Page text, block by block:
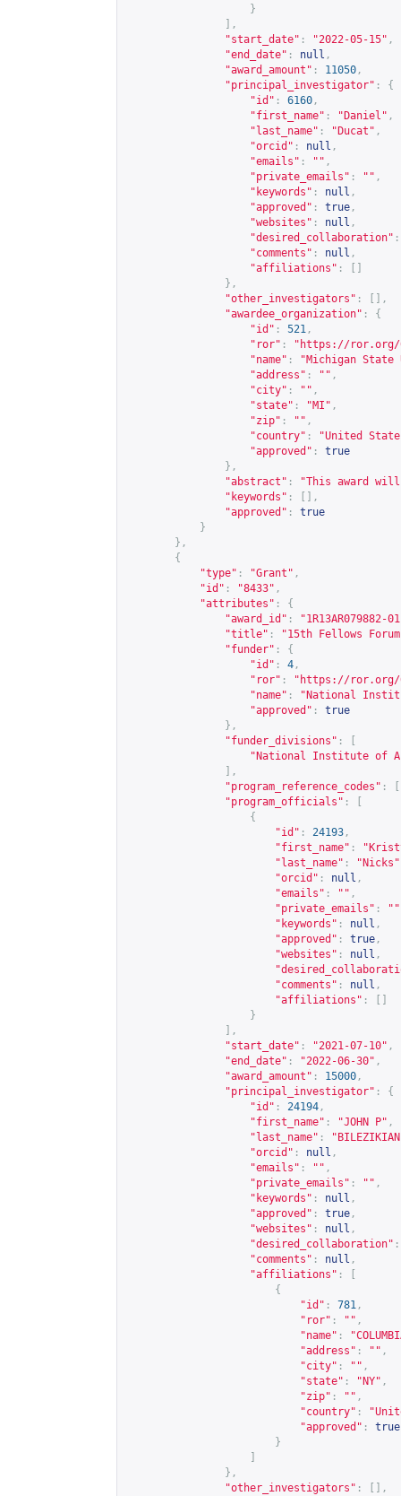
}
],
"start_date" : "2022-05-15" ,
"end_date" : null ,
"award_amount" : 11050 ,
"principal_investigator" :
{
"id" : 6160 ,
"first_name" : "Daniel" ,
"last_name" : "Ducat" ,
"orcid" : null ,
"emails" : "" ,
"private_emails" : "" ,
"keywords" : null ,
"approved" : true ,
"websites" : null ,
"desired_collaboration" :
"comments" : null ,
"affiliations" :
},
"other_investigators" :
[],
"awardee_organization" :
{
"id" : 521 ,
"ror" : " https://ror.org/
"name" :
"Michigan
"address" : "" ,
"city" : "" ,
"state" : "MI" ,
"zip" : "" ,
"country" :
"United
"approved" :
true
},
"abstract" :
"This award
"keywords" :
[],
"approved" :
true
}
},
{
"type" : "Grant" ,
"id" : "8433" ,
"attributes" :
{
"award_id" :
"1R13AR079882-
"title" :
"15th Fellows
"funder" :
{
"id" : 4 ,
"ror" : " https://ror.org/
"name" :
"National
"approved" :
true
},
"funder_divisions" :
"National Institute of
],
"program_reference_codes" :
"program_officials" :
{
"id" : 24193 ,
"first_name" :
"last_name" : "Nicks"
"orcid" : null ,
"emails" : "" ,
"private_emails" : ""
"keywords" : null ,
"approved" : true ,
"websites" : null ,
"comments" : null ,
"affiliations" :
}
],
"start_date" : "2021-07-10" ,
"end_date" : "2022-06-30" ,
"award_amount" : 15000 ,
"principal_investigator" :
{
"id" : 24194 ,
"first_name" : "JOHN P" ,
"last_name" :
"orcid" : null ,
"emails" : "" ,
"private_emails" : "" ,
"keywords" : null ,
"approved" : true ,
"websites" : null ,
"desired_collaboration" :
"comments" : null ,
"affiliations" :
{
"id" : 781 ,
"ror" : "" ,
"name" :
"address" : "" ,
"city" : "" ,
"state" : "NY" ,
"zip" : "" ,
"country" :
"approved" :
true
}
},
"other_investigators" :
[],